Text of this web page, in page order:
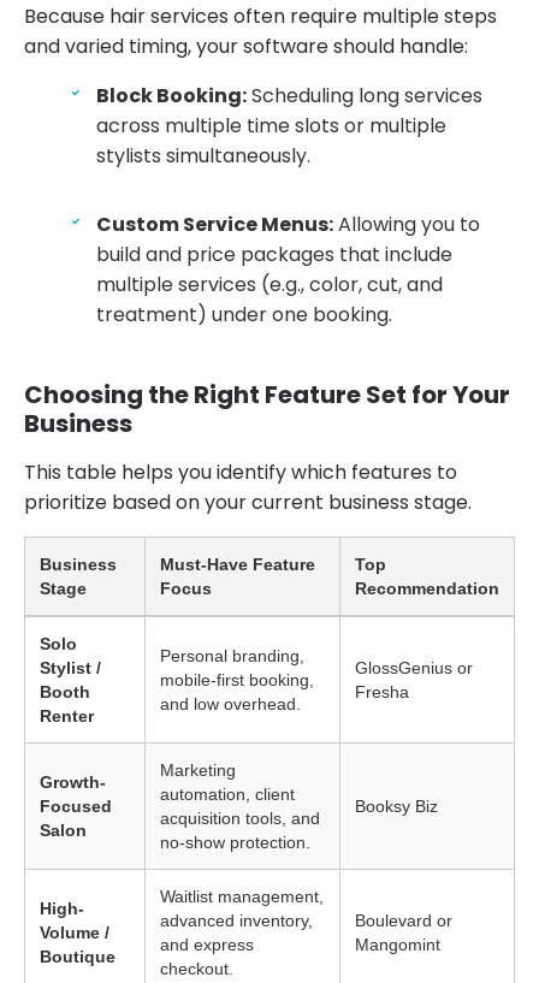
Because hair services often require multiple steps
and varied timing, your software should handle:
Block Booking:Scheduling long services
across multiple time slots or multiple
stylists simultaneously.
Custom Service Menus:Allowing you to
build and price packages that include
multiple services (e.g., color, cut, and
treatment) under one booking.
Choosing the Right Feature Set for Your
Business
This table helps you identify which features to
prioritize based on your current business stage.
Business
Stage
Must-Have Feature
Focus
Top
Recommendation
Solo
Stylist /
Booth
Renter
Personal branding,
mobile-first booking,
and low overhead.
GlossGenius or
Fresha
Growth-
Focused
Salon
Marketing
automation, client
acquisition tools, and
no-show protection.
Booksy Biz
High-
Volume /
Boutique
Waitlist management,
advanced inventory,
and express
checkout.
Boulevard or
Mangomint